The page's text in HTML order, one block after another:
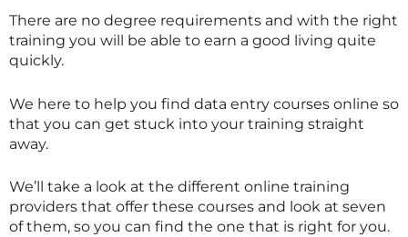
There are no degree requirements and with the right
training you will be able to earn a good living quite
quickly.
We here to help you find data entry courses online so
that you can get stuck into your training straight
away.
We’ll take a look at the different online training
providers that offer these courses and look at seven
of them, so you can find the one that is right for you.